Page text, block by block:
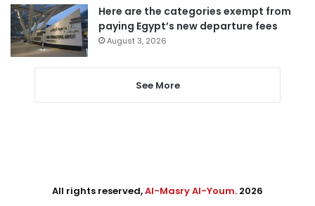
Here are the categories exempt from
paying Egypt’s new departure fees
August 3, 2026
See More
All rights reserved,Al-Masry Al-Youm. 2026